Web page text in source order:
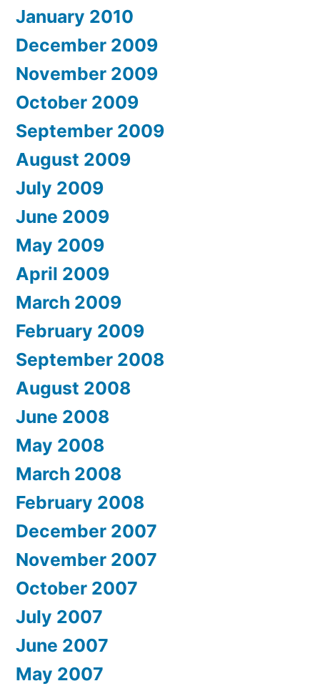
January 2010
December 2009
November 2009
October 2009
September 2009
August 2009
July 2009
June 2009
May 2009
April 2009
March 2009
February 2009
September 2008
August 2008
June 2008
May 2008
March 2008
February 2008
December 2007
November 2007
October 2007
July 2007
June 2007
May 2007